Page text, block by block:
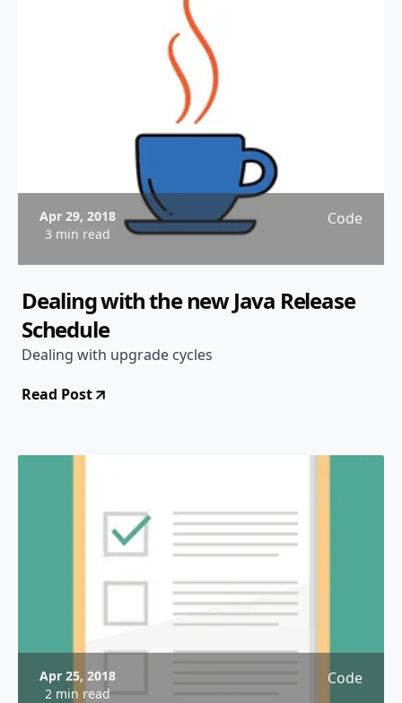
Apr 29, 2018
3 min read
Code
Dealing with the new Java Release
Schedule
Dealing with upgrade cycles
Read Post
Apr 25, 2018
2 min read
Code